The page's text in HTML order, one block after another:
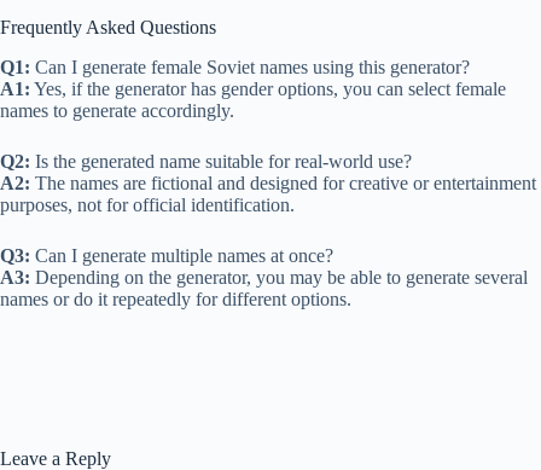
Frequently Asked Questions
Q1: Can I generate female Soviet names using this generator?
A1: Yes, if the generator has gender options, you can select female
names to generate accordingly.
Q2: Is the generated name suitable for real-world use?
A2: The names are fictional and designed for creative or entertainment
purposes, not for official identification.
Q3: Can I generate multiple names at once?
A3: Depending on the generator, you may be able to generate several
names or do it repeatedly for different options.
Leave a Reply